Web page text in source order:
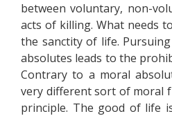
between voluntary, non-
acts of killing. What needs
the sanctity of life.
absolutes leads to the
Contrary to a moral
very different sort of moral
principle. The good of life